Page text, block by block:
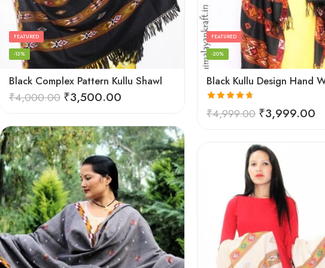
Black Complex Pattern Kullu Shawl
FEATURED
-13%
₹4,000.00 ₹3,500.00
FEATURED
-20%
Rated4.67
out of 5
₹4,999.00 ₹3,999.00